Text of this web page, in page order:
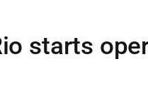
starts